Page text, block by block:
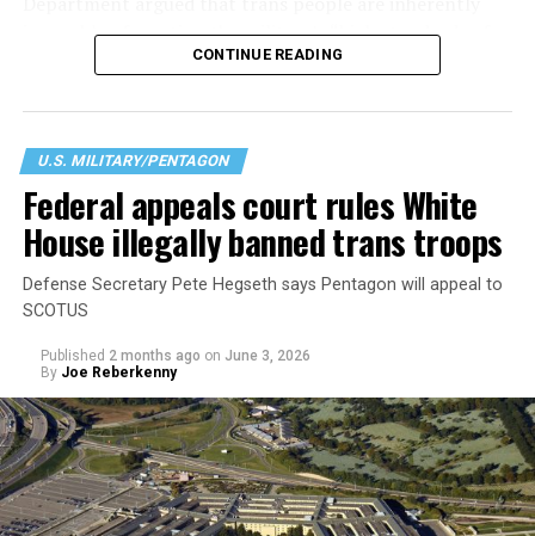
incapable of meeting the military’s “high standards of
readiness, lethality, cohesion, honesty, humility,
gender dysphoria. According to the Pentagon this
creates “medical, surgical, and mental health
constraints on [an] individual.” Regardless of their
physical or intellectual capabilities, transgender
applicants are now considered less qualified than their
cisgender peers.
CONTINUE READING
U.S. MILITARY/PENTAGON
Federal appeals court rules White
House illegally banned trans troops
Defense Secretary Pete Hegseth says Pentagon will appeal to
SCOTUS
Published 2 months ago on June 3, 2026
By Joe Reberkenny